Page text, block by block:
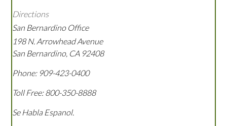
Directions
San Bernardino Office
198 N. Arrowhead Avenue
San Bernardino, CA 92408
Phone: 909-423-0400
Toll Free:800-350-8888
Se Habla Espanol.